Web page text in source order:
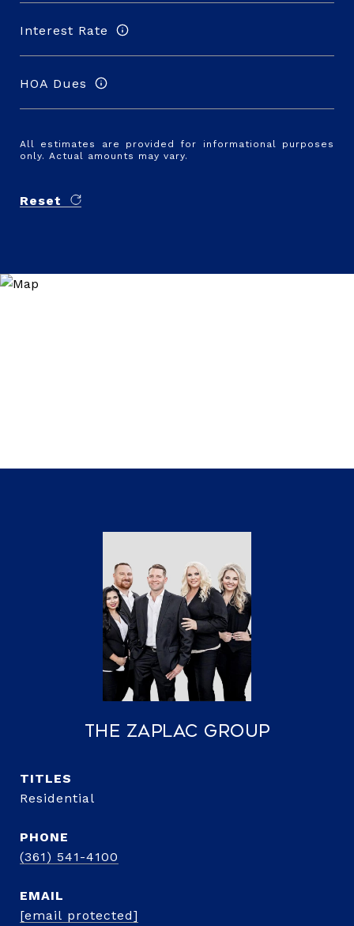
Interest Rate
HOA Dues
All estimates are provided for informational purposes
only. Actual amounts may vary.
Reset
The Zaplac Group
TITLE
Residential
PHONE
(361) 541-4100
EMAIL
[email protected]